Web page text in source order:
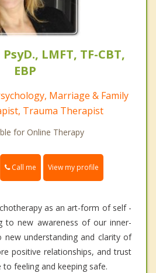
LMFT, TF-CBT,
EBP
Marriage & Family
Trauma Therapist
for Online Therapy
Call me View my profile
as an art-form of self -
to new awareness of our inner-
new understanding and clarity of
positive relationships, and trust
feeling and keeping safe.